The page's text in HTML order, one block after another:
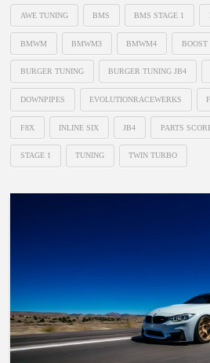
AWE TUNING BMS BMS STAGE 1
BMWM BMWM3 BMWM4 BOOST
BURGER TUNING BURGER TUNING JB4
DOWNPIPES EVOLUTIONRACEWERKS
F8X INLINE SIX JB4 PARTS
STAGE 1 TUNING TWIN TURBO